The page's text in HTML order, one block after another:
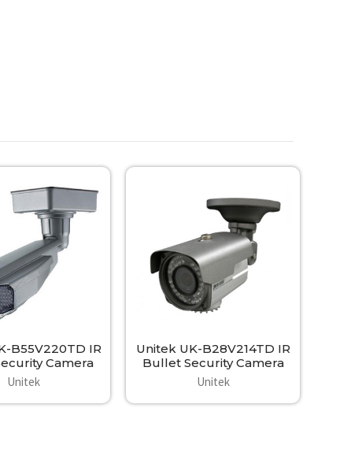
B55V220TD IR
Camera
Unitek
Unitek UK-B28V214TD IR
Bullet Security Camera
Unitek